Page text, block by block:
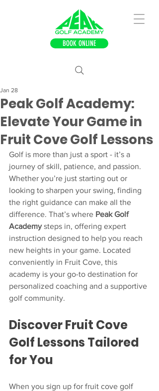
BOOK ONLINE
Peak Golf Academy:
Elevate Your Game in
Fruit Cove Golf Lessons
Jan 28
Golf is more than just a sport - it’s a
journey of skill, patience, and passion.
Whether you’re just starting out or
looking to sharpen your swing, finding
the right guidance can make all the
difference. That’s where Peak Golf
Academy steps in, offering expert
instruction designed to help you reach
new heights in your game. Located
conveniently in Fruit Cove, this
academy is your go-to destination for
personalized coaching and a supportive
golf community.
Discover Fruit Cove
Golf Lessons Tailored
for You
When you sign up for fruit cove golf